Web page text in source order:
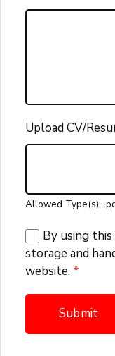
Upload CV/
Allowed Type(s):
By using
storage and
website. *